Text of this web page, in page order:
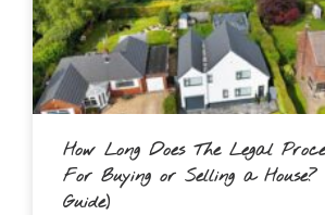
How Long Does The Legal
For Buying or Selling a House?
Guide)